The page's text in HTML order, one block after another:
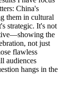
China's
them in cultural
strategic. It's not
the
not just
flawless
audiences
hangs in the